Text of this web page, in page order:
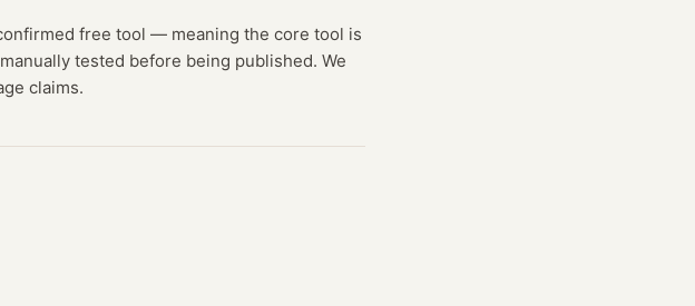
free tool — meaning the core tool is
tested before being published. We
claims.